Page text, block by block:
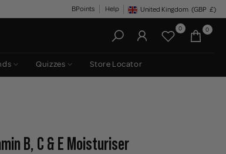
BPoints Help Geolocation Button: United
United Kingdom (GBP £)
0 0
Quizzes Store Locator
B, C & E Moisturiser